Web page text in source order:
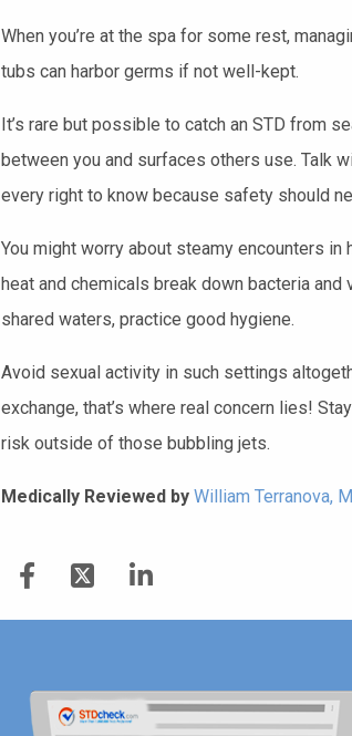
When you’re at the spa for some rest,
tubs can harbor germs if not well-kept.
It’s rare but possible to catch an STD from
between you and surfaces others use. Talk
every right to know because safety should
You might worry about steamy encounters
heat and chemicals break down bacteria
shared waters, practice good hygiene.
Avoid sexual activity in such settings
exchange, that’s where real concern lies!
risk outside of those bubbling jets.
Medically Reviewed by William Terranova,